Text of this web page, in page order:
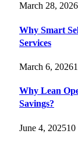
March 28, 2026
Why Smart
Services
March 6, 2026
Why Lean
Savings?
June 4, 202510